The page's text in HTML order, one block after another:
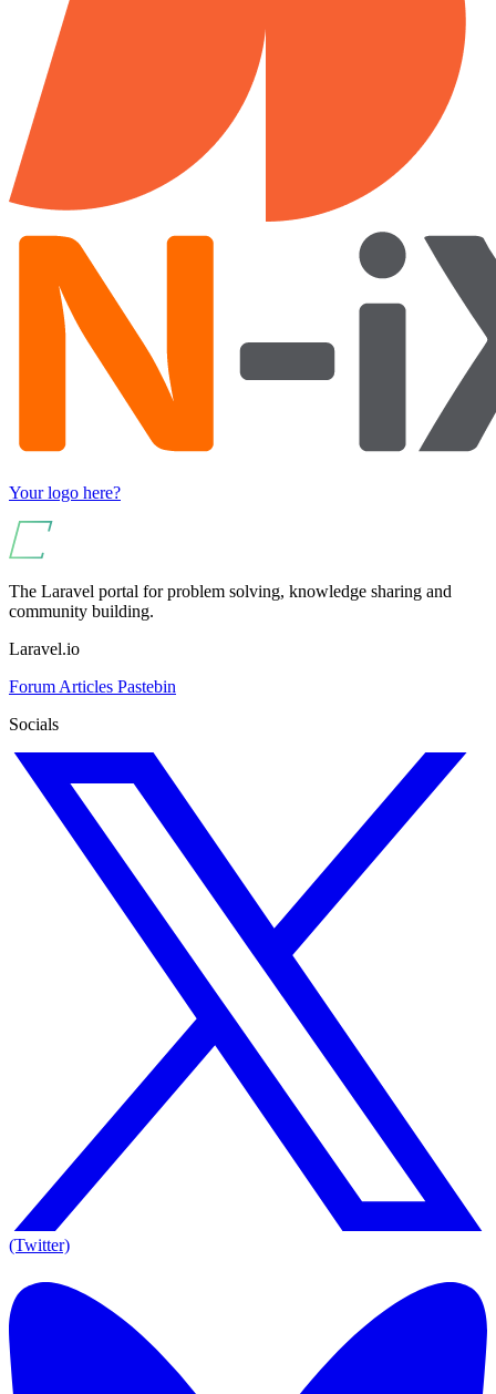
Your logo here?
The Laravel portal for problem solving, knowledge sharing and
community building.
Laravel.io
Forum Articles Pastebin
Socials
(Twitter)